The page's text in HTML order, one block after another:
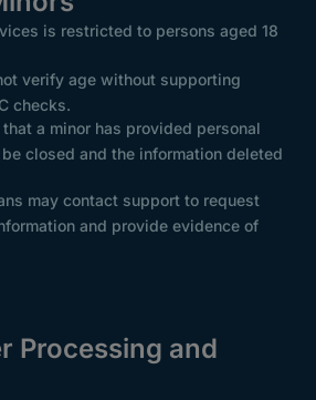
is restricted to persons aged 18
verify age without supporting
checks.
a minor has provided personal
closed and the information deleted
may contact support to request
and provide evidence of
Processing and